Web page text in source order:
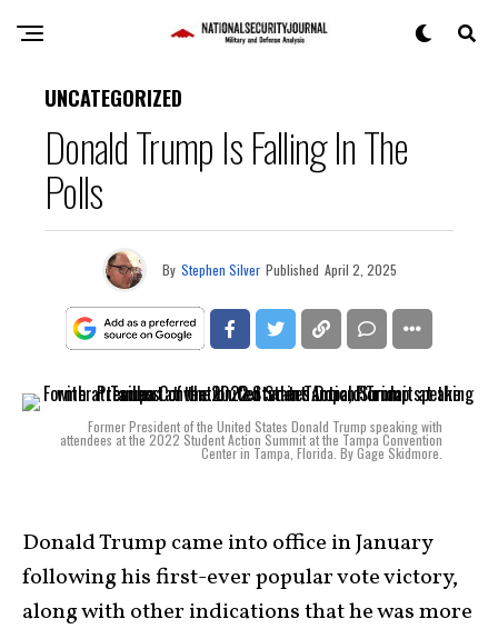
UNCATEGORIZED
Donald Trump Is Falling In The
Polls
By Stephen Silver Published April 2, 2025
Former President of the United States Donald Trump speaking with
attendees at the 2022 Student Action Summit at the Tampa Convention
Center in Tampa, Florida. By Gage Skidmore.
Donald Trump came into office in January
following his first-ever popular vote victory,
along with other indications that he was more